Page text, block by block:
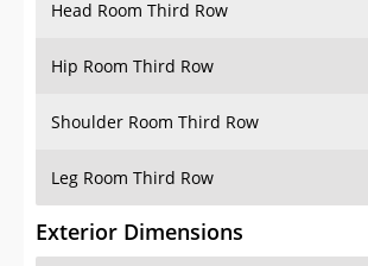
Head Room Third Row
Hip Room Third Row
Shoulder Room Third Row
Leg Room Third Row
Exterior Dimensions